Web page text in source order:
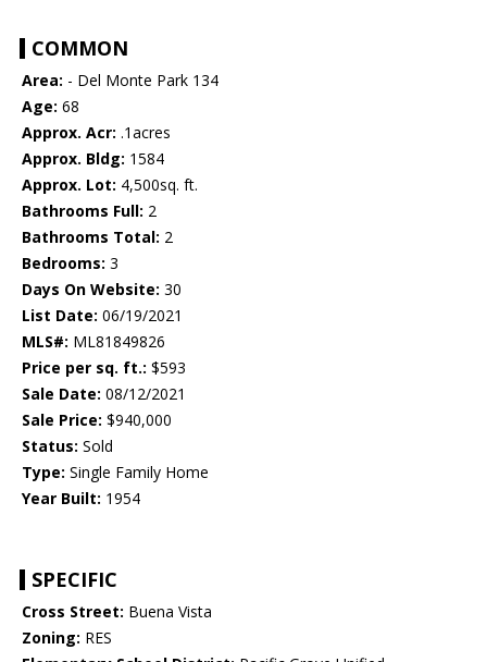
COMMON
Area: - Del Monte Park 134
Age: 68
Approx. Acr: .1acres
Approx. Bldg: 1584
Approx. Lot: 4,500sq. ft.
Bathrooms Full: 2
Bathrooms Total: 2
Bedrooms: 3
Days On Website: 30
List Date: 06/19/2021
MLS#: ML81849826
Price per sq. ft.: $593
Sale Date: 08/12/2021
Sale Price: $940,000
Status: Sold
Type: Single Family Home
Year Built: 1954
SPECIFIC
Cross Street: Buena Vista
Zoning: RES